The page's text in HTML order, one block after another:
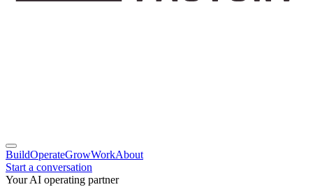
BuildOperateGrowWorkAbout
Start a conversation
Your AI operating partner